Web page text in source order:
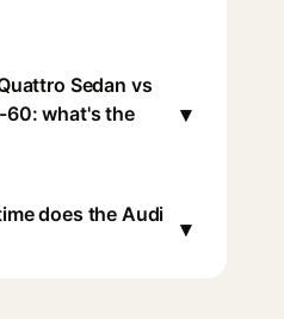
Sedan vs
60: what's the
▾
does the Audi
▾